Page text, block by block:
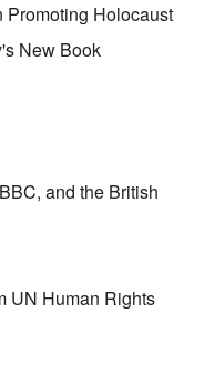
Promoting Holocaust
New Book
and the British
UN Human Rights